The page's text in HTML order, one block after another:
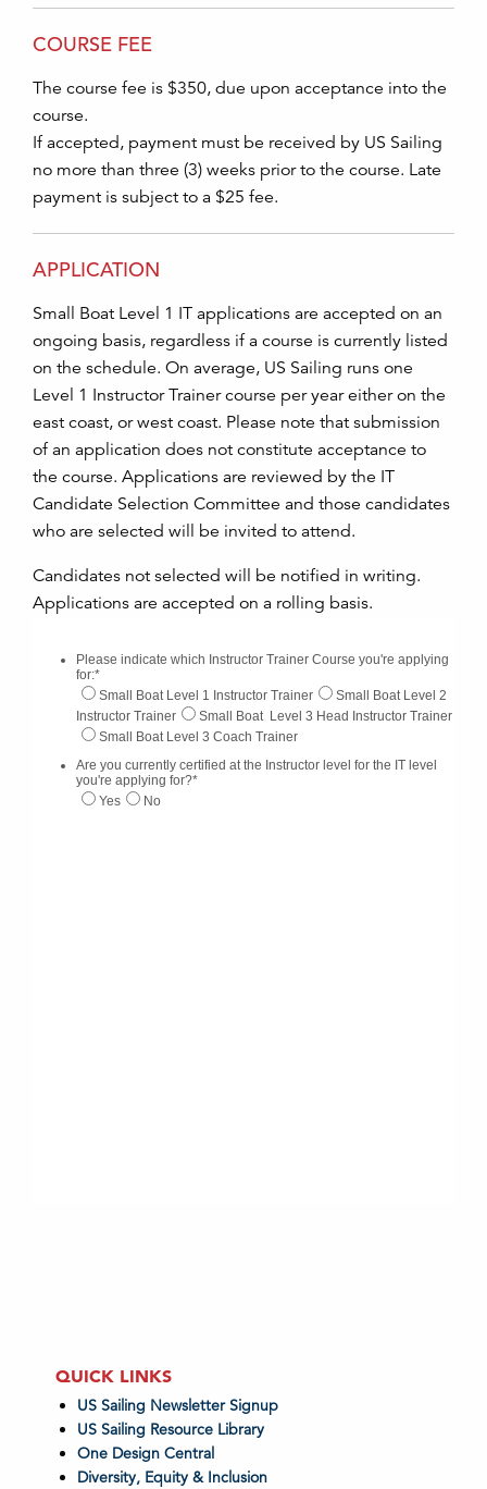
COURSE FEE
The course fee is $350, due upon acceptance into the
course.
If accepted, payment must be received by US Sailing
no more than three (3) weeks prior to the course. Late
payment is subject to a $25 fee.
APPLICATION
Small Boat Level 1 IT applications are accepted on an
ongoing basis, regardless if a course is currently listed
on the schedule. On average, US Sailing runs one
Level 1 Instructor Trainer course per year either on the
east coast, or west coast. Please note that submission
of an application does not constitute acceptance to
the course. Applications are reviewed by the IT
Candidate Selection Committee and those candidates
who are selected will be invited to attend.
Candidates not selected will be notified in writing.
Applications are accepted on a rolling basis.
QUICK LINKS
US Sailing Newsletter Signup
US Sailing Resource Library
One Design Central
Diversity, Equity & Inclusion